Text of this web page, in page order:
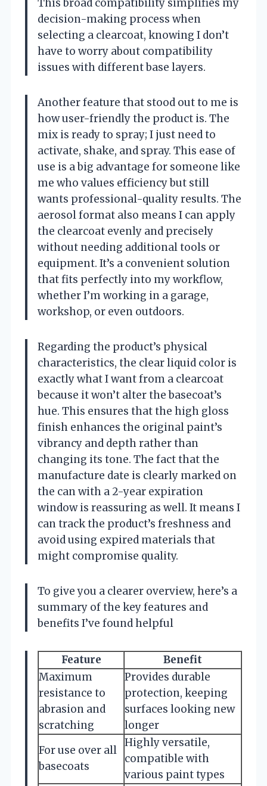
This broad compatibility simplifies my
decision-making process when
selecting a clearcoat, knowing I don’t
have to worry about compatibility
issues with different base layers.
Another feature that stood out to me is
how user-friendly the product is. The
mix is ready to spray; I just need to
activate, shake, and spray. This ease of
use is a big advantage for someone like
me who values efficiency but still
wants professional-quality results. The
aerosol format also means I can apply
the clearcoat evenly and precisely
without needing additional tools or
equipment. It’s a convenient solution
that fits perfectly into my workflow,
whether I’m working in a garage,
workshop, or even outdoors.
Regarding the product’s physical
characteristics, the clear liquid color is
exactly what I want from a clearcoat
because it won’t alter the basecoat’s
hue. This ensures that the high gloss
finish enhances the original paint’s
vibrancy and depth rather than
changing its tone. The fact that the
manufacture date is clearly marked on
the can with a 2-year expiration
window is reassuring as well. It means I
can track the product’s freshness and
avoid using expired materials that
might compromise quality.
To give you a clearer overview, here’s a
summary of the key features and
benefits I’ve found helpful
Feature
Benefit
Maximum
resistance to
abrasion and
scratching
Provides durable
protection, keeping
surfaces looking new
longer
For use over all
basecoats
Highly versatile,
compatible with
various paint types